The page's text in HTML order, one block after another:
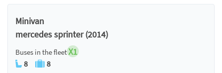
Minivan
mercedes sprinter (2014)
Buses in the fleetX1
8 8